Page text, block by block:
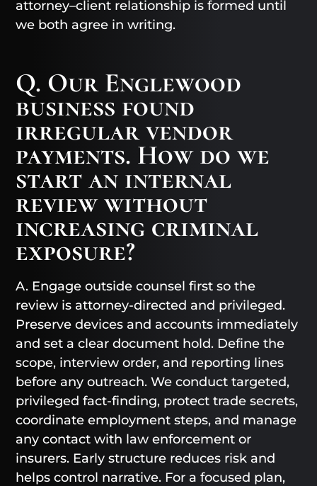
attorney–client relationship is formed until
we both agree in writing.
Q. Our Englewood
business found
irregular vendor
payments. How do we
start an internal
review without
increasing criminal
exposure?
A. Engage outside counsel first so the
review is attorney-directed and privileged.
Preserve devices and accounts immediately
and set a clear document hold. Define the
scope, interview order, and reporting lines
before any outreach. We conduct targeted,
privileged fact-finding, protect trade secrets,
coordinate employment steps, and manage
any contact with law enforcement or
insurers. Early structure reduces risk and
helps control narrative. For a focused plan,